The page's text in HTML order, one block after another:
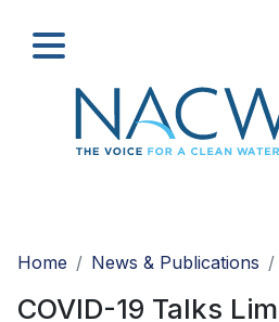
Home
News & Publications
COVID-19 Talks